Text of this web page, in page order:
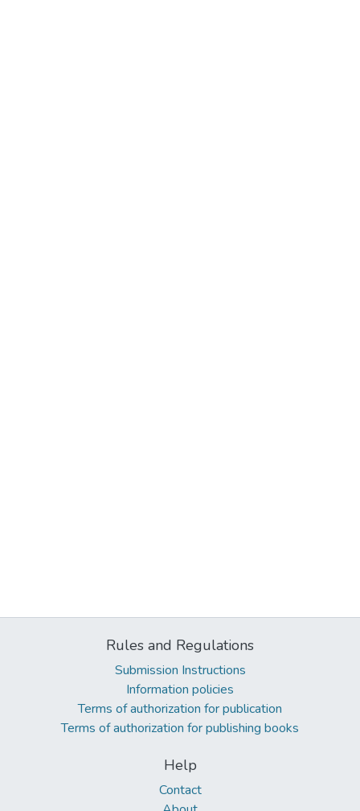
Rules and Regulations
Submission Instructions
Information policies
Terms of authorization for publication
Terms of authorization for publishing books
Help
Contact